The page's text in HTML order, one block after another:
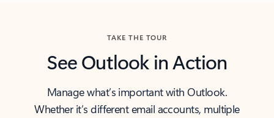
TAKE THE TOUR
See Outlook in Action
Manage what’s important with Outlook.
Whether it’s different email accounts, multiple